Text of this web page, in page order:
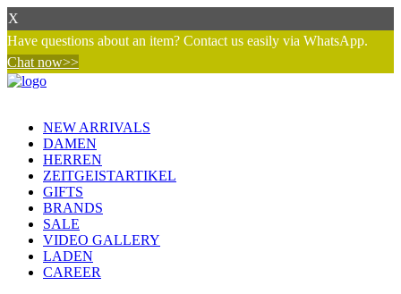
X
Have questions about an item? Contact us easily via WhatsApp.
Chat now>>
NEW ARRIVALS
DAMEN
HERREN
ZEITGEISTARTIKEL
GIFTS
BRANDS
SALE
VIDEO GALLERY
LADEN
CAREER